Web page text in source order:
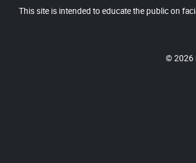
This site is intended to educate the public on
© 2026